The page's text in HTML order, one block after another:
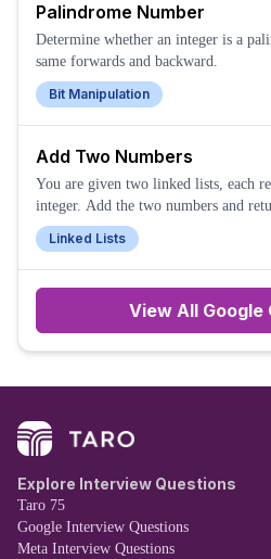
Palindrome Number
Determine whether an integer is a
same forwards and backward.
Bit Manipulation
Add Two Numbers
You are given two linked lists, each
integer. Add the two numbers and
Linked Lists
View All Google
Explore Interview Questions
Taro 75
Google Interview Questions
Meta Interview Questions